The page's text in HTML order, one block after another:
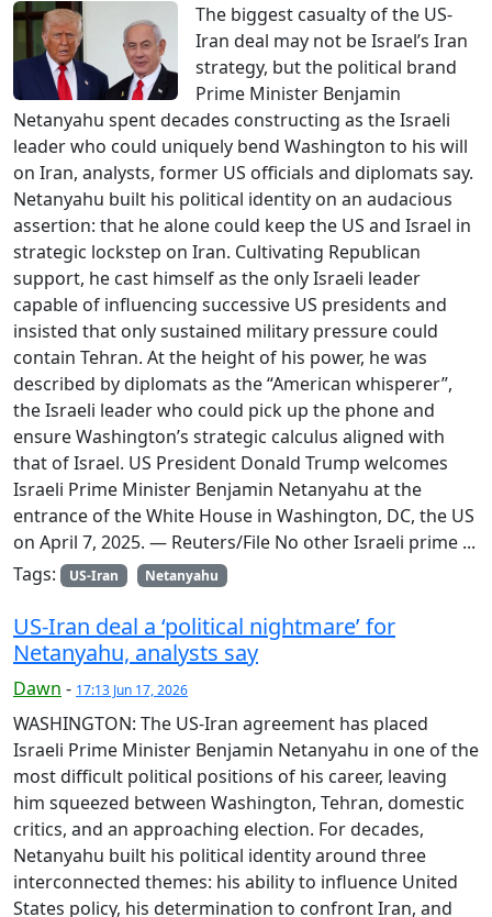
The biggest casualty of the US-
Iran deal may not be Israel’s Iran
strategy, but the political brand
Prime Minister Benjamin
Netanyahu spent decades constructing as the Israeli
leader who could uniquely bend Washington to his will
on Iran, analysts, former US officials and diplomats say.
Netanyahu built his political identity on an audacious
assertion: that he alone could keep the US and Israel in
strategic lockstep on Iran. Cultivating Republican
support, he cast himself as the only Israeli leader
capable of influencing successive US presidents and
insisted that only sustained military pressure could
contain Tehran. At the height of his power, he was
described by diplomats as the “American whisperer”,
the Israeli leader who could pick up the phone and
ensure Washington’s strategic calculus aligned with
that of Israel. US President Donald Trump welcomes
Israeli Prime Minister Benjamin Netanyahu at the
entrance of the White House in Washington, DC, the US
on April 7, 2025. — Reuters/File No other Israeli prime ...
Tags:
US-Iran Netanyahu
US-Iran deal a ‘political nightmare’ for
Netanyahu, analysts say
Dawn - 17:13 Jun 17, 2026
WASHINGTON: The US-Iran agreement has placed
Israeli Prime Minister Benjamin Netanyahu in one of the
most difficult political positions of his career, leaving
him squeezed between Washington, Tehran, domestic
critics, and an approaching election. For decades,
Netanyahu built his political identity around three
interconnected themes: his ability to influence United
States policy, his determination to confront Iran, and